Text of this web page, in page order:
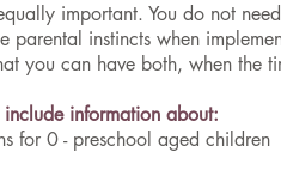
important. You do not
instincts when
you can have both, when the
information about:
for 0 - preschool aged children